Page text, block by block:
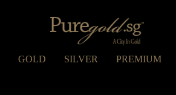
GOLD SILVER PREMIUM